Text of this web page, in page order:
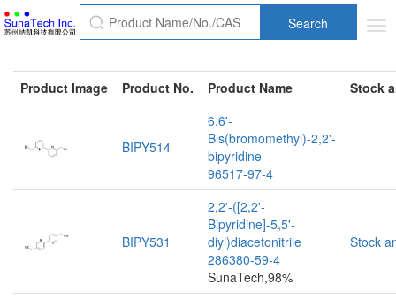
Search
Product Image Product No. Product Name Stock
BIPY514
6,6'-
Bis(bromomethyl)-2,2'-
bipyridine
96517-97-4
BIPY531
2,2'-([2,2'-
Bipyridine]-5,5'-
diyl)diacetonitrile
286380-59-4
SunaTech,98%
Stock